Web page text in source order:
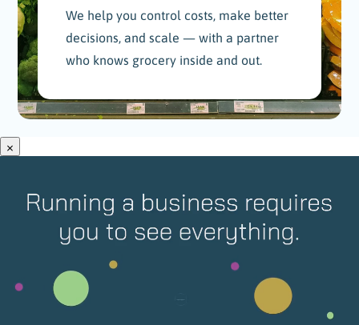
We help you control costs, make better
decisions, and scale — with a partner
who knows grocery inside and out.
×